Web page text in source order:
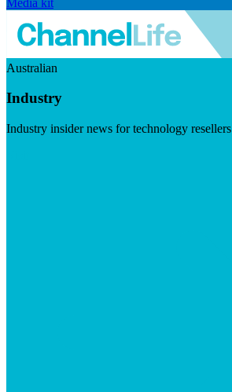
Australian
Industry
Industry insider news for technology resellers